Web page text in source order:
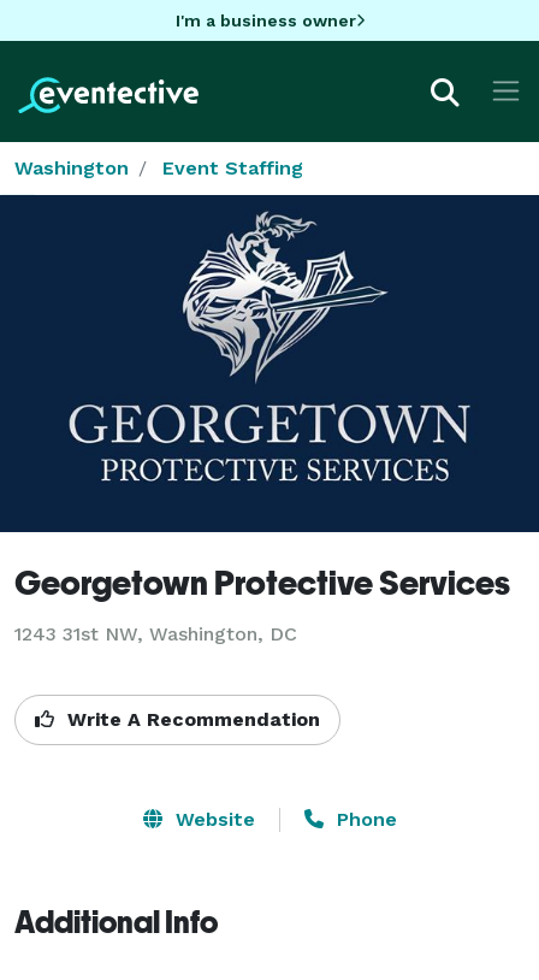
I'm a business owner
Washington Event Staffing
Georgetown Protective Services
1243 31st NW, Washington, DC
Write A Recommendation
Website Phone
Additional Info